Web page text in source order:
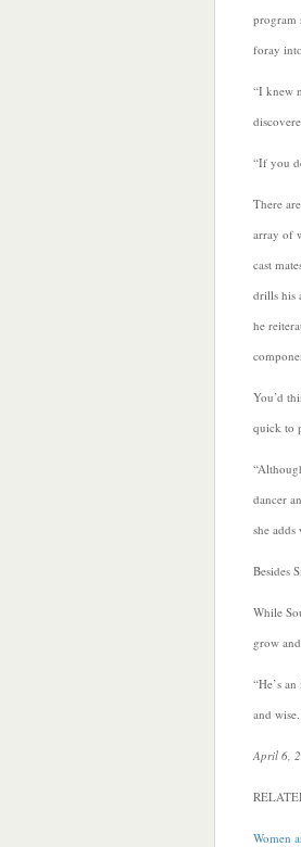
program
foray
“I knew
“If you
There
array of
cast
drills his
he
You’d
quick to
dancer
she
Besides
While
grow
“He’s
and
April 6,
Women